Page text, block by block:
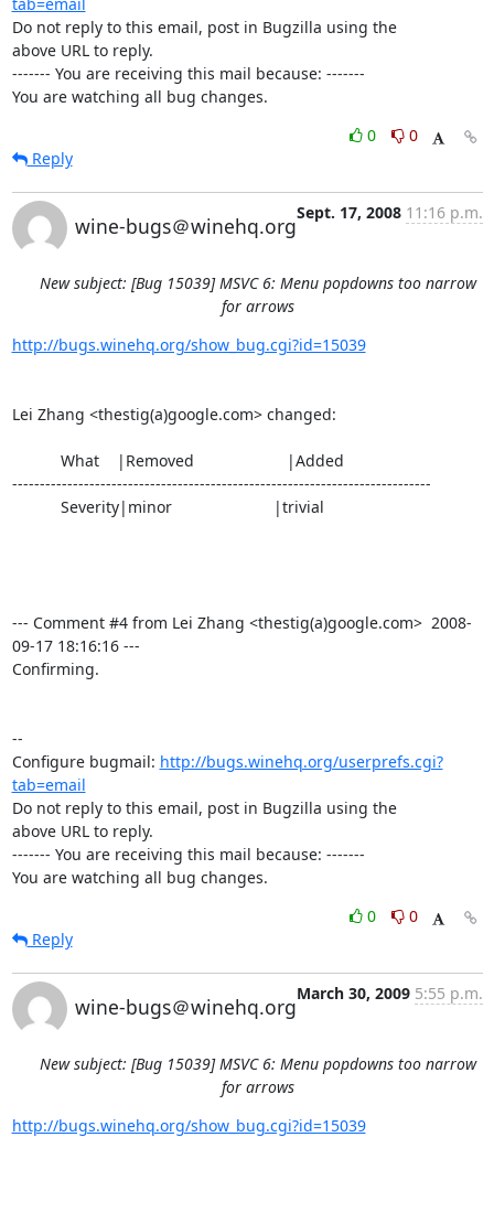
Do not reply to this email, post in Bugzilla using the
above URL to reply.
------- You are receiving this mail because: -------
You are watching all bug changes.
0
0
Reply
wine-bugs＠winehq.org
Sept. 17, 2008 11:16 p.m.
New subject: [Bug 15039] MSVC 6: Menu popdowns too narrow
for arrows
http://bugs.winehq.org/show_bug.cgi?id=15039
Lei Zhang <thestig(a)google.com> changed:
----------------------------------------------------------------------------
--- Comment #4 from Lei Zhang <thestig(a)google.com>  2008-
09-17 18:16:16 ---
Confirming.
--
Configure bugmail: http://bugs.winehq.org/userprefs.cgi?
tab=email
Do not reply to this email, post in Bugzilla using the
above URL to reply.
------- You are receiving this mail because: -------
You are watching all bug changes.
0
0
Reply
wine-bugs＠winehq.org
March 30, 2009 5:55 p.m.
New subject: [Bug 15039] MSVC 6: Menu popdowns too narrow
for arrows
http://bugs.winehq.org/show_bug.cgi?id=15039